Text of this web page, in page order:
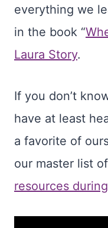
everything we
in the book “
Laura Story.
If you don’t
have at least
a favorite of
our master list of
resources